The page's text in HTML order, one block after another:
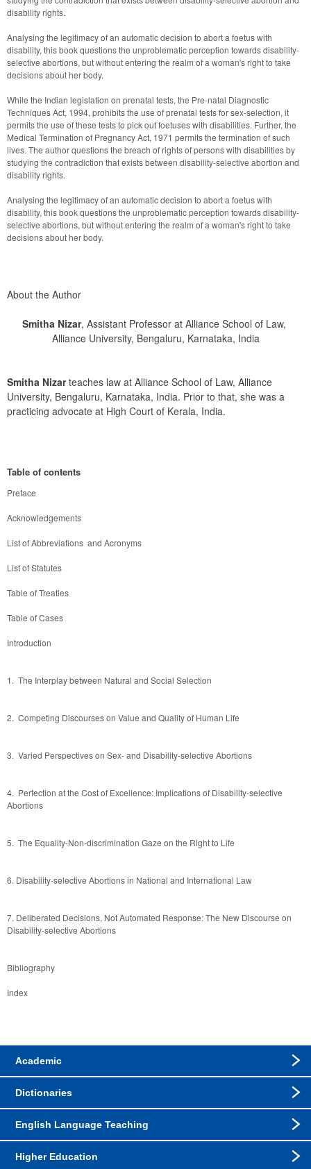
disability rights.
Analysing the legitimacy of an automatic decision to abort a foetus with
disability, this book questions the unproblematic perception towards disability-
selective abortions, but without entering the realm of a woman's right to take
decisions about her body.
While the Indian legislation on prenatal tests, the Pre-natal Diagnostic
Techniques Act, 1994, prohibits the use of prenatal tests for sex-selection, it
permits the use of these tests to pick out foetuses with disabilities. Further, the
Medical Termination of Pregnancy Act, 1971 permits the termination of such
lives. The author questions the breach of rights of persons with disabilities by
studying the contradiction that exists between disability-selective abortion and
disability rights.
Analysing the legitimacy of an automatic decision to abort a foetus with
disability, this book questions the unproblematic perception towards disability-
selective abortions, but without entering the realm of a woman's right to take
decisions about her body.
About the Author
Smitha Nizar, Assistant Professor at Alliance School of Law,
Alliance University, Bengaluru, Karnataka, India
Smitha Nizar teaches law at Alliance School of Law, Alliance
University, Bengaluru, Karnataka, India. Prior to that, she was a
practicing advocate at High Court of Kerala, India.
Table of contents
Preface
Acknowledgements
List of Abbreviations  and Acronyms
List of Statutes
Table of Treaties
Table of Cases
Introduction
1.  The Interplay between Natural and Social Selection
2.  Competing Discourses on Value and Quality of Human Life
3.  Varied Perspectives on Sex- and Disability-selective Abortions
4.  Perfection at the Cost of Excellence: Implications of Disability-selective
Abortions
5.  The Equality-Non-discrimination Gaze on the Right to Life
6. Disability-selective Abortions in National and International Law
7. Deliberated Decisions, Not Automated Response: The New Discourse on
Disability-selective Abortions
Bibliography
Index
Academic
Dictionaries
English Language Teaching
Higher Education